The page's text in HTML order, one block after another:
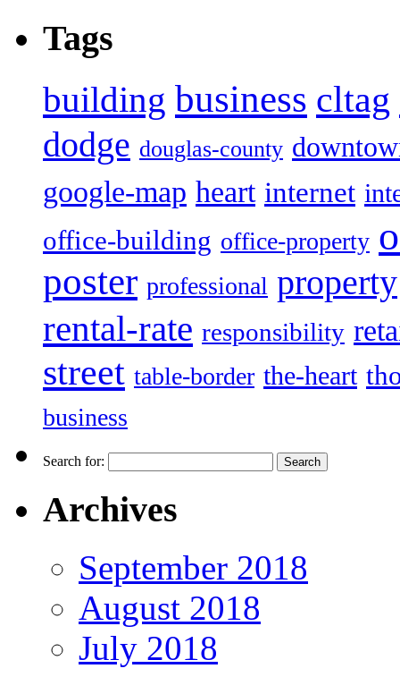
Tags
building business cltag
dodge douglas-county
google-map heart internet
office-building office-property
poster professional property
rental-rate responsibility
street table-border the-heart
business
Search for:
Archives
September 2018
August 2018
July 2018